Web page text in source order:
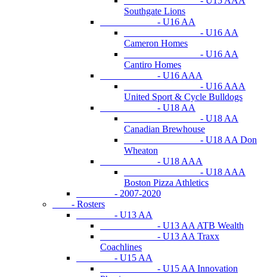
Southgate Lions
- U16 AA
- U16 AA
Cameron Homes
- U16 AA
Cantiro Homes
- U16 AAA
- U16 AAA
United Sport & Cycle Bulldogs
- U18 AA
- U18 AA
Canadian Brewhouse
- U18 AA Don
Wheaton
- U18 AAA
- U18 AAA
Boston Pizza Athletics
- 2007-2020
- Rosters
- U13 AA
- U13 AA ATB Wealth
- U13 AA Traxx
Coachlines
- U15 AA
- U15 AA Innovation